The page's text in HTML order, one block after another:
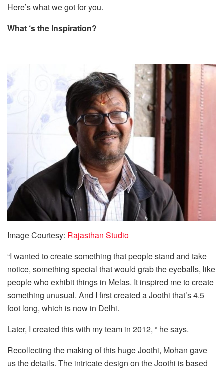
Here’s what we got for you.
What ‘s the Inspiration?
Image Courtesy: Rajasthan Studio
“I wanted to create something that people stand and take
notice, something special that would grab the eyeballs, like
people who exhibit things in Melas. It inspired me to create
something unusual. And I first created a Joothi that’s 4.5
foot long, which is now in Delhi.
Later, I created this with my team in 2012, “ he says.
Recollecting the making of this huge Joothi, Mohan gave
us the details. The intricate design on the Joothi is based